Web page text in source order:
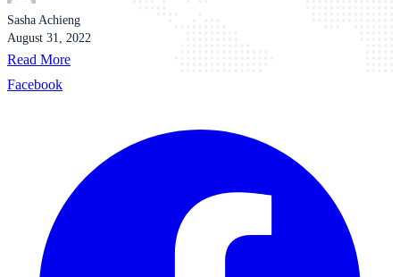
Sasha Achieng
August 31, 2022
Read More
Facebook